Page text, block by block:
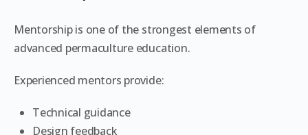
Mentorship is one of the strongest elements of
advanced permaculture education.
Experienced mentors provide:
Technical guidance
Design feedback